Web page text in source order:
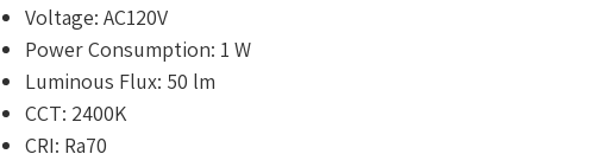
Voltage: AC120V
Power Consumption: 1 W
Luminous Flux: 50 lm
CCT: 2400K
CRI: Ra70